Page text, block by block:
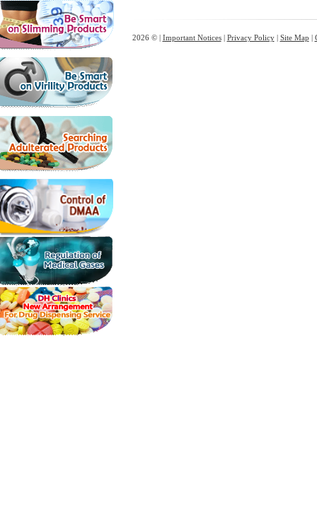
2026 © | Important Notices| Privacy Policy| Site Map |